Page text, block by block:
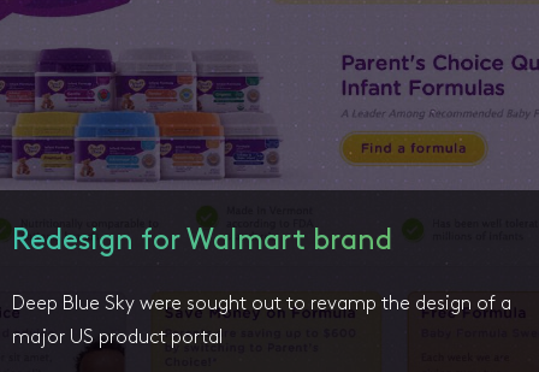
Redesign for Walmart brand
Deep Blue Sky were sought out to revamp the design of a
major US product portal